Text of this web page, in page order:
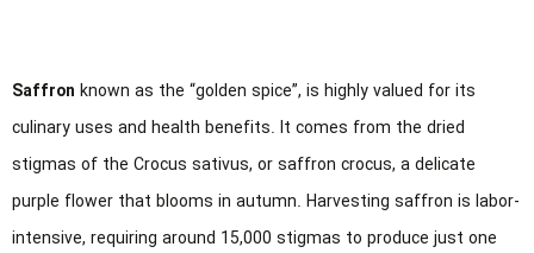
Saffron known as the “golden spice”, is highly valued for its
culinary uses and health benefits. It comes from the dried
stigmas of the Crocus sativus, or saffron crocus, a delicate
purple flower that blooms in autumn. Harvesting saffron is labor-
intensive, requiring around 15,000 stigmas to produce just one